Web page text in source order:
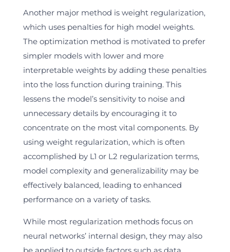
Another major method is weight regularization,
which uses penalties for high model weights.
The optimization method is motivated to prefer
simpler models with lower and more
interpretable weights by adding these penalties
into the loss function during training. This
lessens the model’s sensitivity to noise and
unnecessary details by encouraging it to
concentrate on the most vital components. By
using weight regularization, which is often
accomplished by L1 or L2 regularization terms,
model complexity and generalizability may be
effectively balanced, leading to enhanced
performance on a variety of tasks.
While most regularization methods focus on
neural networks’ internal design, they may also